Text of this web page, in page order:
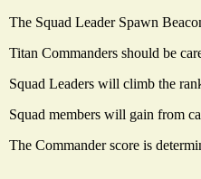
The Squad Leader Spawn
Titan Commanders should be
Squad Leaders will climb the
Squad members will gain from
The Commander score is